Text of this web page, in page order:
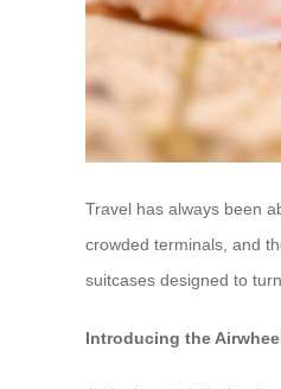
Travel has always been
crowded terminals, and
suitcases designed to
Introducing the